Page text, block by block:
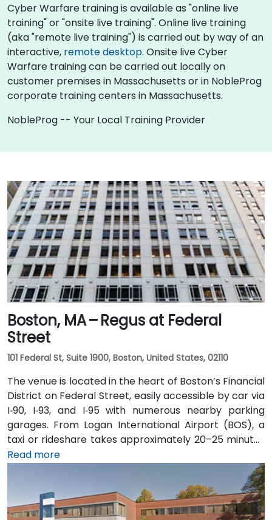
Cyber Warfare training is available as "online live
training" or "onsite live training". Online live training
(aka "remote live training") is carried out by way of an
interactive, remote desktop. Onsite live Cyber
Warfare training can be carried out locally on
customer premises in Massachusetts or in NobleProg
corporate training centers in Massachusetts.
NobleProg -- Your Local Training Provider
Boston, MA – Regus at Federal
Street
101 Federal St, Suite 1900, Boston, United States, 02110
The venue is located in the heart of Boston’s Financial
District on Federal Street, easily accessible by car via
I‑90, I‑93, and I‑95 with numerous nearby parking
garages. From Logan International Airport (BOS), a
taxi or rideshare takes approximately 20–25 minutes
via I‑93 North. Public transit is seamless: the 15th
Street and South Station – Financial District stops on
MBTA's Red, Orange, and Silver lines are within a few
minutes’ walk, and multiple bus routes traverse
Federal and Congress Streets.
Read more